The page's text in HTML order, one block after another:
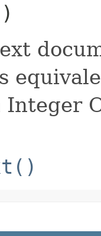
Integer